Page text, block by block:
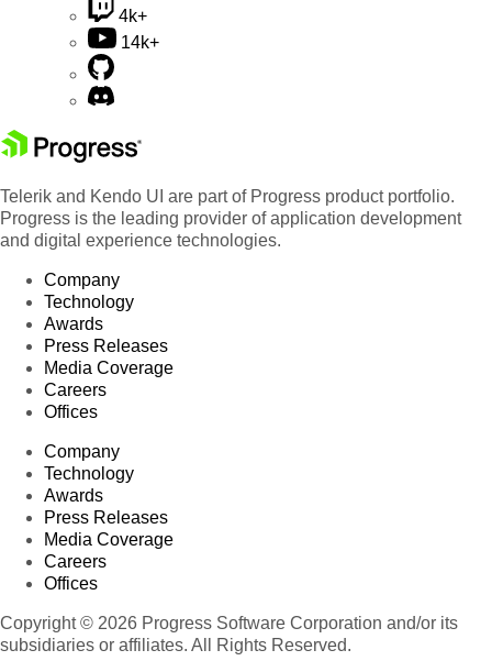
4k+
14k+
Telerik and Kendo UI are part of Progress product portfolio.
Progress is the leading provider of application development
and digital experience technologies.
Company
Technology
Awards
Press Releases
Media Coverage
Careers
Offices
Company
Technology
Awards
Press Releases
Media Coverage
Careers
Offices
Copyright © 2026 Progress Software Corporation and/or its
subsidiaries or affiliates. All Rights Reserved.